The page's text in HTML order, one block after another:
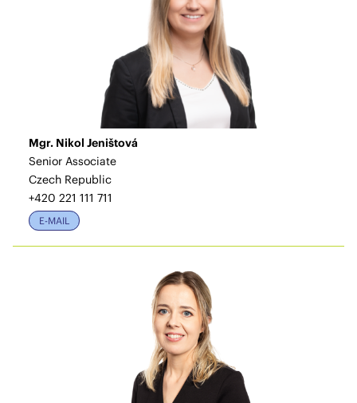
Mgr. Nikol Jeništová
Senior Associate
Czech Republic
+420 221 111 711
E-MAIL